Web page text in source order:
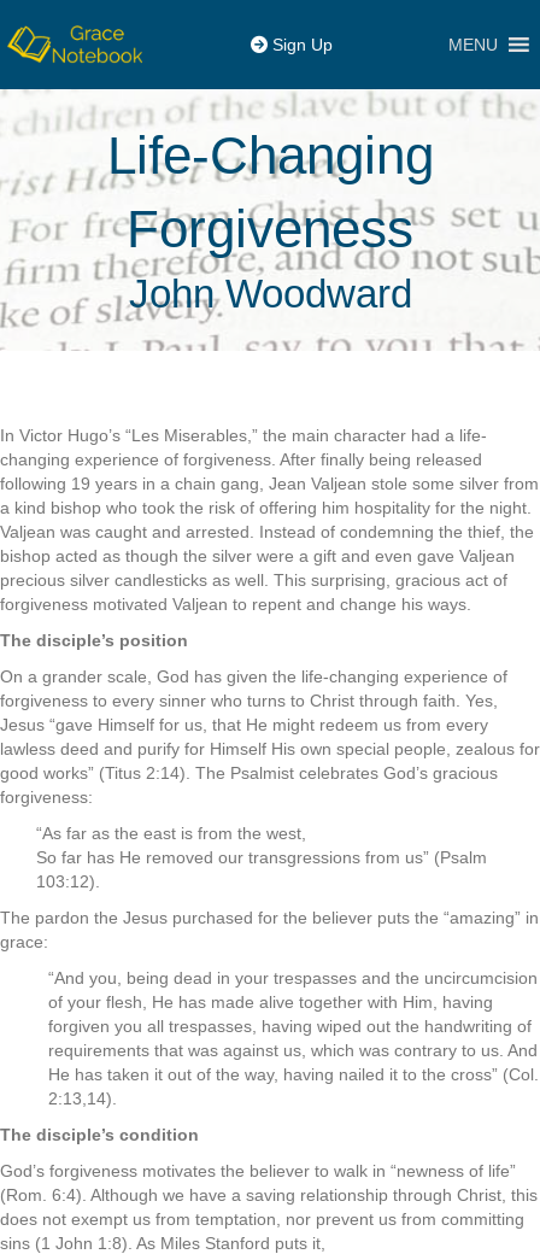
Sign Up MENU
Life-Changing
Forgiveness
John Woodward
In Victor Hugo’s “Les Miserables,” the main character had a life-
changing experience of forgiveness. After finally being released
following 19 years in a chain gang, Jean Valjean stole some silver from
a kind bishop who took the risk of offering him hospitality for the night.
Valjean was caught and arrested. Instead of condemning the thief, the
bishop acted as though the silver were a gift and even gave Valjean
precious silver candlesticks as well. This surprising, gracious act of
forgiveness motivated Valjean to repent and change his ways.
The disciple’s position
On a grander scale, God has given the life-changing experience of
forgiveness to every sinner who turns to Christ through faith. Yes,
Jesus “gave Himself for us, that He might redeem us from every
lawless deed and purify for Himself His own special people, zealous for
good works” (Titus 2:14). The Psalmist celebrates God’s gracious
forgiveness:
“As far as the east is from the west,
So far has He removed our transgressions from us” (Psalm
103:12).
The pardon the Jesus purchased for the believer puts the “amazing” in
grace:
“And you, being dead in your trespasses and the uncircumcision
of your flesh, He has made alive together with Him, having
forgiven you all trespasses, having wiped out the handwriting of
requirements that was against us, which was contrary to us. And
He has taken it out of the way, having nailed it to the cross” (Col.
2:13,14).
The disciple’s condition
God’s forgiveness motivates the believer to walk in “newness of life”
(Rom. 6:4). Although we have a saving relationship through Christ, this
does not exempt us from temptation, nor prevent us from committing
sins (1 John 1:8). As Miles Stanford puts it,